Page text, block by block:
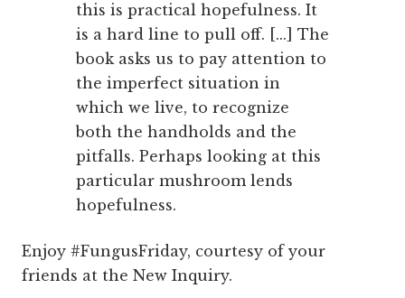
this is practical hopefulness. It
is a hard line to pull off. [...] The
book asks us to pay attention to
the imperfect situation in
which we live, to recognize
both the handholds and the
pitfalls. Perhaps looking at this
particular mushroom lends
hopefulness.
Enjoy #FungusFriday, courtesy of your
friends at the New Inquiry.